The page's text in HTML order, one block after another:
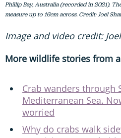
Phillip Bay, Australia (recorded in 2021).
measure up to 16cm across. Credit: Joel
Image and video credit:
More wildlife stories from
Crab wanders through
Mediterranean Sea.
worried
Why do crabs walk